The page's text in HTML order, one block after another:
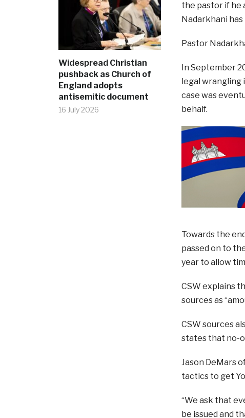
Widespread Christian
pushback as Church of
England adopts
antisemitic document
16 July 2026
the pastor if he
Nadarkhani
Pastor
In September
legal wrangling
case was
behalf.
Towards the
passed on to
year to allow
CSW explains
sources as
CSW sources
states that no-
Jason DeMars
tactics to get
“We ask that
be issued and